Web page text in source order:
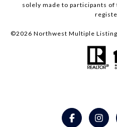
solely made to participants
©2026 Northwest Multiple